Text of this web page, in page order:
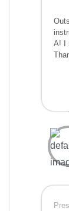
A! I